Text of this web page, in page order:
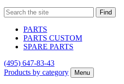
Find
PARTS
PARTS CUSTOM
SPARE PARTS
(495) 647-83-43
Products by category
Menu